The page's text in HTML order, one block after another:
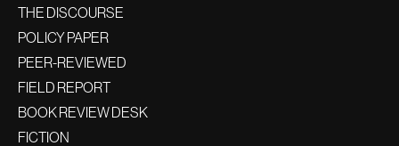
THE DISCOURSE
POLICY PAPER
PEER-REVIEWED
FIELD REPORT
BOOK REVIEW DESK
FICTION